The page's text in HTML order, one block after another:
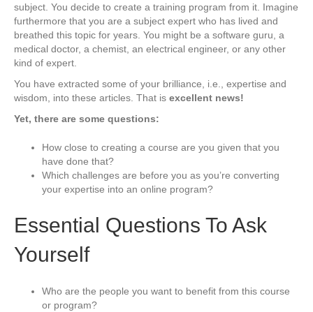
Expert
Articles
Into
Program
subject. You decide to create a training program from it. Imagine
furthermore that you are a subject expert who has lived and
breathed this topic for years. You might be a software guru, a
medical doctor, a chemist, an electrical engineer, or any other
kind of expert.
You have extracted some of your brilliance, i.e., expertise and
wisdom, into these articles. That is excellent news!
Yet, there are some questions:
How close to creating a course are you given that you
have done that?
Which challenges are before you as you’re converting
your expertise into an online program?
Essential Questions To Ask
Yourself
Who are the people you want to benefit from this course
or program?